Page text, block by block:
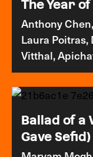
The Year
Anthony
Laura Poitras,
Vitthal,
Ballad of a
Gave Sefid)